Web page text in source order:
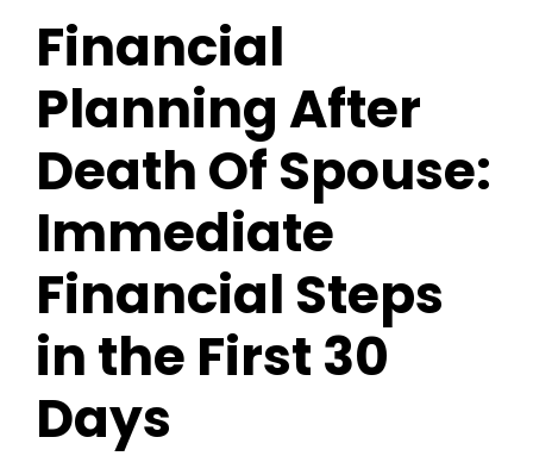
Financial
Planning After
Death Of Spouse:
Immediate
Financial Steps
in the First 30
Days